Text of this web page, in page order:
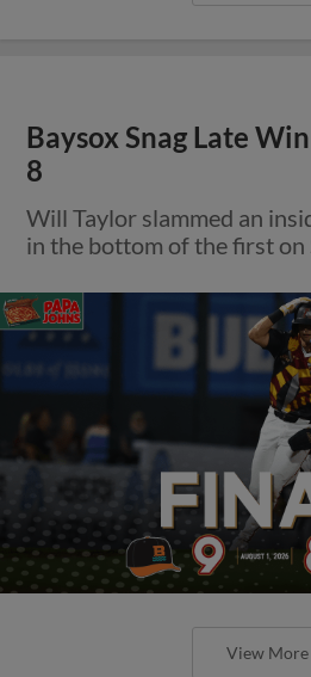
Baysox Snag Late
8
Will Taylor slammed an
in the bottom of the first on
View More